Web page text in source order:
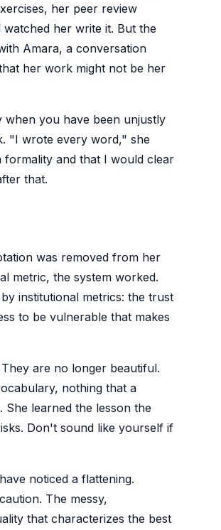
her peer review
her write it. But the
Amara, a conversation
her work might not be her
when you have been unjustly
"I wrote every word," she
formality and that I would clear
that.
was removed from her
metric, the system worked.
institutional metrics: the trust
to be vulnerable that makes
are no longer beautiful.
nothing that a
She learned the lesson the
Don't sound like yourself if
noticed a flattening.
The messy,
that characterizes the best